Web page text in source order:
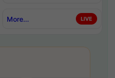
More... LIVE